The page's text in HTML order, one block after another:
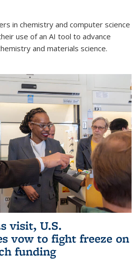
in chemistry and computer science
use of an AI tool to advance
and materials science.
visit, U.S.
vow to fight freeze on
funding